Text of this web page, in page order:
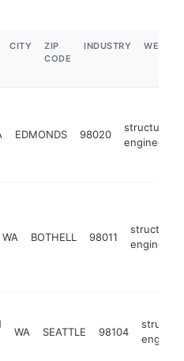
CITY
ZIP
CODE
INDUSTRY
EDMONDS 98020
structural
engineer
WA BOTHELL 98011
structural
engineer
WA SEATTLE 98104